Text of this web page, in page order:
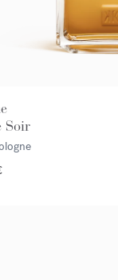
Soir